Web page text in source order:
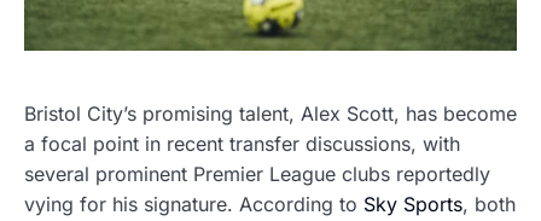
Bristol City’s promising talent, Alex Scott, has become
a focal point in recent transfer discussions, with
several prominent Premier League clubs reportedly
vying for his signature. According to Sky Sports, both